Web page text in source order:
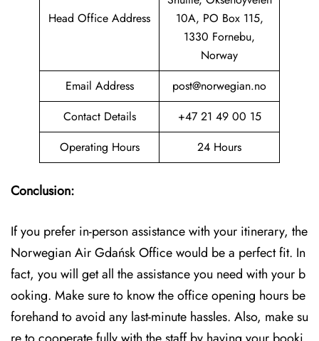
Head Office Address
10A, PO Box 115,
1330 Fornebu,
Norway
Email Address
post@norwegian.no
Contact Details
+47 21 49 00 15
Operating Hours
24 Hours
Conclusion:
If you prefer in-person assistance with your itinerary, the
Norwegian Air Gdańsk Office would be a perfect fit. In
fact, you will get all the assistance you need with your b
ooking. Make sure to know the office opening hours be
forehand to avoid any last-minute hassles. Also, make su